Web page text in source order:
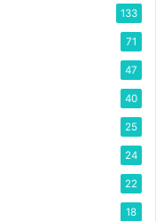
133
71
47
40
25
24
22
18